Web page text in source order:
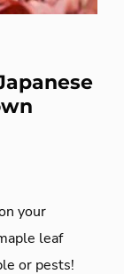
your
leaf
or pests!